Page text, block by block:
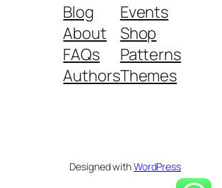
Blog
About
FAQs
Authors
Events
Shop
Patterns
Themes
Designed withWordPress